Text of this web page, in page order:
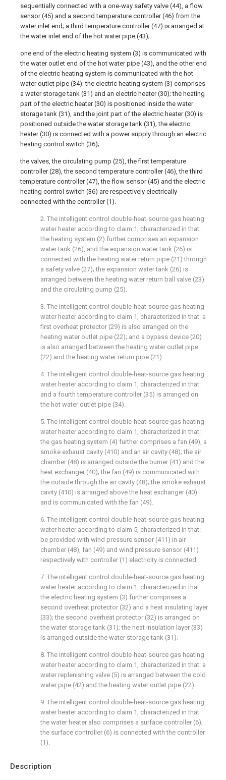
Description
sequentially connected with a one-way safety valve (44), a flow
sensor (45) and a second temperature controller (46) from the
water inlet end; a third temperature controller (47) is arranged at
the water inlet end of the hot water pipe (43);
one end of the electric heating system (3) is communicated with
the water outlet end of the hot water pipe (43), and the other end
of the electric heating system is communicated with the hot
water outlet pipe (34); the electric heating system (3) comprises
a water storage tank (31) and an electric heater (30); the heating
part of the electric heater (30) is positioned inside the water
storage tank (31), and the joint part of the electric heater (30) is
positioned outside the water storage tank (31); the electric
heater (30) is connected with a power supply through an electric
heating control switch (36);
the valves, the circulating pump (25), the first temperature
controller (28), the second temperature controller (46), the third
temperature controller (47), the flow sensor (45) and the electric
heating control switch (36) are respectively electrically
connected with the controller (1).
2. The intelligent control double-heat-source gas heating
water heater according to claim 1, characterized in that:
the heating system (2) further comprises an expansion
water tank (26), and the expansion water tank (26) is
connected with the heating water return pipe (21) through
a safety valve (27); the expansion water tank (26) is
arranged between the heating water return ball valve (23)
and the circulating pump (25).
3. The intelligent control double-heat-source gas heating
water heater according to claim 1, characterized in that: a
first overheat protector (29) is also arranged on the
heating water outlet pipe (22); and a bypass device (20)
is also arranged between the heating water outlet pipe
(22) and the heating water return pipe (21).
4. The intelligent control double-heat-source gas heating
water heater according to claim 1, characterized in that:
and a fourth temperature controller (35) is arranged on
the hot water outlet pipe (34).
5. The intelligent control double-heat-source gas heating
water heater according to claim 1, characterized in that:
the gas heating system (4) further comprises a fan (49), a
smoke exhaust cavity (410) and an air cavity (48); the air
chamber (48) is arranged outside the burner (41) and the
heat exchanger (40); the fan (49) is communicated with
the outside through the air cavity (48); the smoke exhaust
cavity (410) is arranged above the heat exchanger (40)
and is communicated with the fan (49).
6. The intelligent control double-heat-source gas heating
water heater according to claim 5, characterized in that:
be provided with wind pressure sensor (411) in air
chamber (48), fan (49) and wind pressure sensor (411)
respectively with controller (1) electricity is connected.
7. The intelligent control double-heat-source gas heating
water heater according to claim 1, characterized in that:
the electric heating system (3) further comprises a
second overheat protector (32) and a heat insulating layer
(33); the second overheat protector (32) is arranged on
the water storage tank (31); the heat insulation layer (33)
is arranged outside the water storage tank (31).
8. The intelligent control double-heat-source gas heating
water heater according to claim 1, characterized in that: a
water replenishing valve (5) is arranged between the cold
water pipe (42) and the heating water outlet pipe (22).
9. The intelligent control double-heat-source gas heating
water heater according to claim 1, characterized in that:
the water heater also comprises a surface controller (6);
the surface controller (6) is connected with the controller
(1).